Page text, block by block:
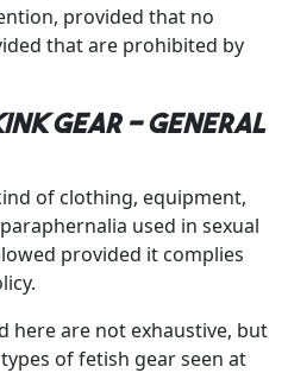
provided that no
that are prohibited by
Gear - general
of clothing, equipment,
used in sexual
provided it complies
here are not exhaustive, but
of fetish gear seen at